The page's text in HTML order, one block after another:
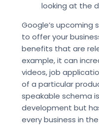
looking at the
Google’s
to offer your
benefits that are
example, it can
videos, job
of a particular
speakable schema
development but
every business in